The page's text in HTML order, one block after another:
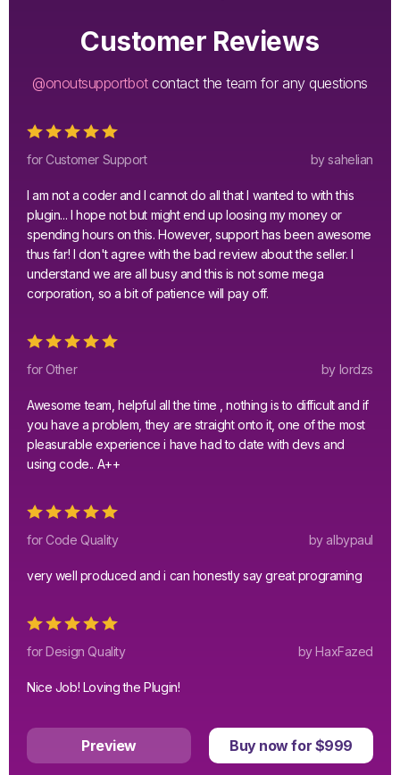
Customer Reviews
@onoutsupportbotcontact the team for any questions
for Customer Support by sahelian
I am not a coder and I cannot do all that I wanted to with this
plugin... I hope not but might end up loosing my money or
spending hours on this. However, support has been awesome
thus far! I don't agree with the bad review about the seller. I
understand we are all busy and this is not some mega
corporation, so a bit of patience will pay off.
for Other by lordzs
Awesome team, helpful all the time , nothing is to difficult and if
you have a problem, they are straight onto it, one of the most
pleasurable experience i have had to date with devs and
using code.. A++
for Code Quality by albypaul
very well produced and i can honestly say great programing
for Design Quality by HaxFazed
Nice Job! Loving the Plugin!
Preview Buy now for $999